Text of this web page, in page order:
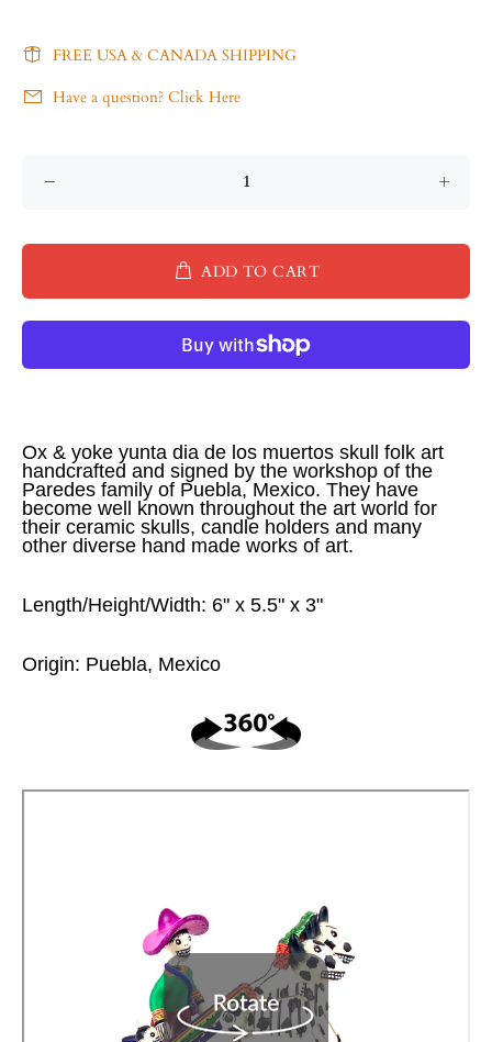
FREE USA & CANADA SHIPPING
Have a question? Click Here
ADD TO CART
Ox & yoke yunta dia de los muertos skull folk art
handcrafted and signed by the workshop of the
Paredes family of Puebla, Mexico. They have
become well known throughout the art world for
their ceramic skulls, candle holders and many
other diverse hand made works of art.
Length/Height/Width: 6" x 5.5" x 3"
Origin: Puebla, Mexico